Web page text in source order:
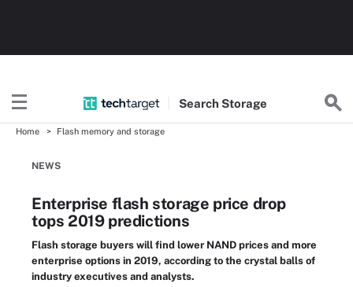
Search Storage
Home Flash memory and storage
NEWS
Enterprise flash storage price drop
tops 2019 predictions
Flash storage buyers will find lower NAND prices and more
enterprise options in 2019, according to the crystal balls of
industry executives and analysts.